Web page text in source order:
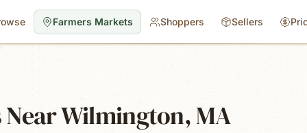
Farmers Markets Shoppers Sellers
Wilmington, MA